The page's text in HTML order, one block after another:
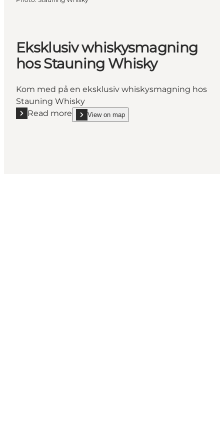
Eksklusiv whiskysmagning
hos Stauning Whisky
Kom med på en eksklusiv whiskysmagning hos
Stauning Whisky
Read more
Read more "Eksklusiv whiskysmagning hos
View on map
show Eksklusiv whiskysmagning hos Stauning